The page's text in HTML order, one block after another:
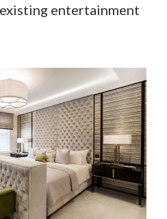
entertainment